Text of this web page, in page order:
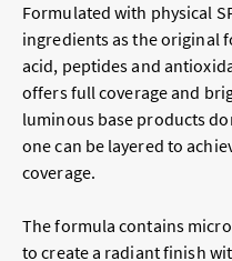
Formulated with physical
ingredients as the original
acid, peptides and
offers full coverage and
luminous base products
one can be layered to
coverage.
The formula contains
to create a radiant finish